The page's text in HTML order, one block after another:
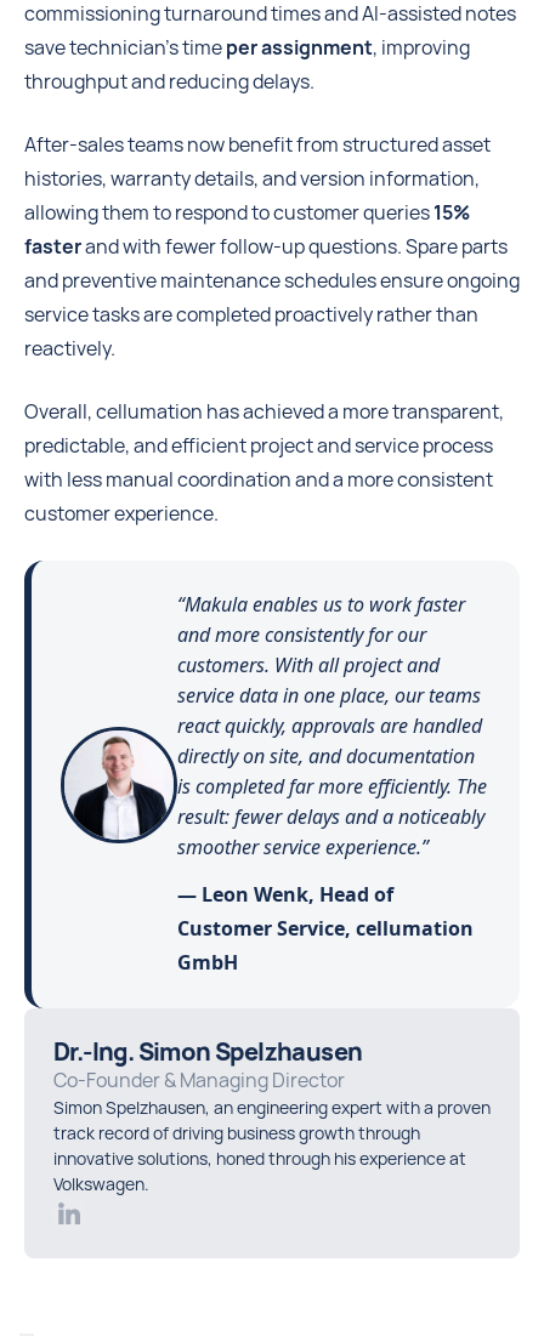
commissioning turnaround times and AI-assisted notes
save technician’s timeper assignment, improving
throughput and reducing delays.
After-sales teams now benefit from structured asset
histories, warranty details, and version information,
allowing them to respond to customer queries15%
fasterand with fewer follow-up questions. Spare parts
and preventive maintenance schedules ensure ongoing
service tasks are completed proactively rather than
reactively.
Overall, cellumation has achieved a more transparent,
predictable, and efficient project and service process
with less manual coordination and a more consistent
customer experience.
“Makula enables us to work faster
and more consistently for our
customers. With all project and
service data in one place, our teams
react quickly, approvals are handled
directly on site, and documentation
is completed far more efficiently. The
result: fewer delays and a noticeably
smoother service experience.”
— Leon Wenk, Head of
Customer Service, cellumation
GmbH
Dr.-Ing. Simon Spelzhausen
Co-Founder & Managing Director
Simon Spelzhausen, an engineering expert with a proven
track record of driving business growth through
innovative solutions, honed through his experience at
Volkswagen.